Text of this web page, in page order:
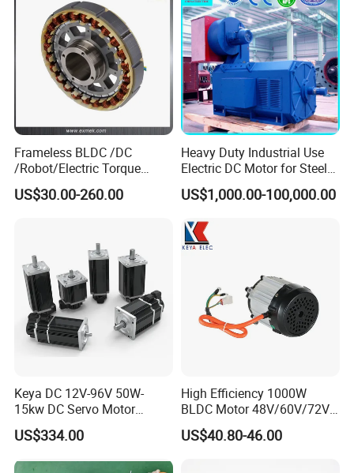
Frameless BLDC /DC
/Robot/Electric Torque
Motor
US$30.00-260.00
Heavy Duty Industrial Use
Electric DC Motor for Steel
Rolling Mill, Extruder,
Cement Mill, Paper Machine
US$1,000.00-100,000.00
Keya DC 12V-96V 50W-
15kw DC Servo Motor
Pmsm Motor Support
Customization
US$334.00
High Efficiency 1000W
BLDC Motor 48V/60V/72V
4800rpm Low Power
Electric Motor
US$40.80-46.00